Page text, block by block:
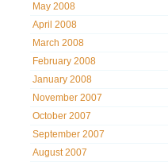
May 2008
April 2008
March 2008
February 2008
January 2008
November 2007
October 2007
September 2007
August 2007